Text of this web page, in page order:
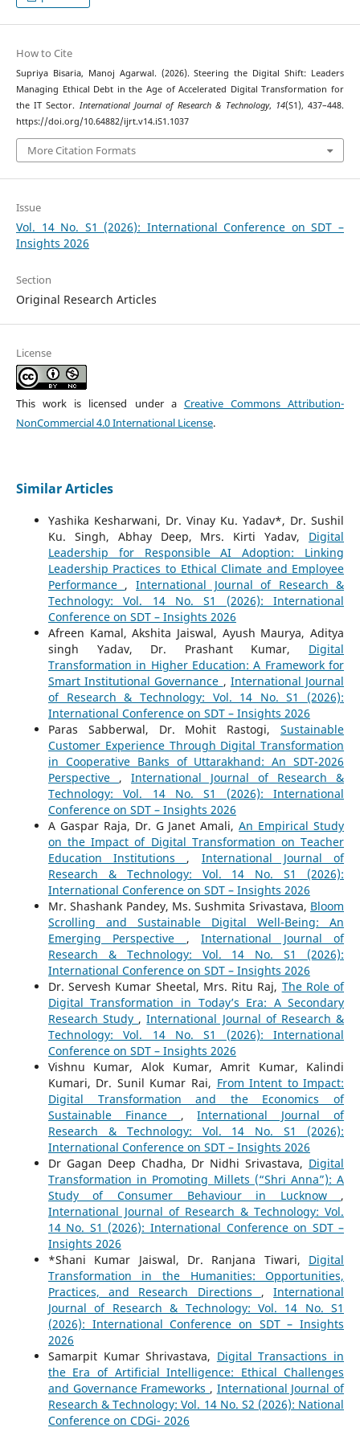
How to Cite
Supriya Bisaria, Manoj Agarwal. (2026). Steering the Digital Shift: Leaders
Managing Ethical Debt in the Age of Accelerated Digital Transformation for
the IT Sector. International Journal of Research & Technology, 14(S1), 437–448.
https://doi.org/10.64882/ijrt.v14.iS1.1037
More Citation Formats
Issue
Vol. 14 No. S1 (2026): International Conference on SDT –
Insights 2026
Section
Original Research Articles
License
This work is licensed under a Creative Commons Attribution-
NonCommercial 4.0 International License.
Similar Articles
Yashika Kesharwani, Dr. Vinay Ku. Yadav*, Dr. Sushil
Ku. Singh, Abhay Deep, Mrs. Kirti Yadav, Digital
Leadership for Responsible AI Adoption: Linking
Leadership Practices to Ethical Climate and Employee
Performance , International Journal of Research &
Technology: Vol. 14 No. S1 (2026): International
Conference on SDT – Insights 2026
Afreen Kamal, Akshita Jaiswal, Ayush Maurya, Aditya
singh Yadav, Dr. Prashant Kumar, Digital
Transformation in Higher Education: A Framework for
Smart Institutional Governance , International Journal
of Research & Technology: Vol. 14 No. S1 (2026):
International Conference on SDT – Insights 2026
Paras Sabberwal, Dr. Mohit Rastogi,Sustainable
Customer Experience Through Digital Transformation
in Cooperative Banks of Uttarakhand: An SDT-2026
Perspective , International Journal of Research &
Technology: Vol. 14 No. S1 (2026): International
Conference on SDT – Insights 2026
A Gaspar Raja, Dr. G Janet Amali,An Empirical Study
on the Impact of Digital Transformation on Teacher
Education Institutions , International Journal of
Research & Technology: Vol. 14 No. S1 (2026):
International Conference on SDT – Insights 2026
Mr. Shashank Pandey, Ms. Sushmita Srivastava, Bloom
Scrolling and Sustainable Digital Well-Being: An
Emerging Perspective ,International Journal of
Research & Technology: Vol. 14 No. S1 (2026):
International Conference on SDT – Insights 2026
Dr. Servesh Kumar Sheetal, Mrs. Ritu Raj, The Role of
Digital Transformation in Today’s Era: A Secondary
Research Study ,International Journal of Research &
Technology: Vol. 14 No. S1 (2026): International
Conference on SDT – Insights 2026
Vishnu Kumar, Alok Kumar, Amrit Kumar, Kalindi
Kumari, Dr. Sunil Kumar Rai, From Intent to Impact:
Digital Transformation and the Economics of
Sustainable Finance ,International Journal of
Research & Technology: Vol. 14 No. S1 (2026):
International Conference on SDT – Insights 2026
Dr Gagan Deep Chadha, Dr Nidhi Srivastava, Digital
Transformation in Promoting Millets (“Shri Anna”): A
Study of Consumer Behaviour in Lucknow ,
International Journal of Research & Technology: Vol.
14 No. S1 (2026): International Conference on SDT –
Insights 2026
*Shani Kumar Jaiswal, Dr. Ranjana Tiwari, Digital
Transformation in the Humanities: Opportunities,
Practices, and Research Directions ,International
Journal of Research & Technology: Vol. 14 No. S1
(2026): International Conference on SDT – Insights
2026
Samarpit Kumar Shrivastava, Digital Transactions in
the Era of Artificial Intelligence: Ethical Challenges
and Governance Frameworks , International Journal of
Research & Technology: Vol. 14 No. S2 (2026): National
Conference on CDGi- 2026